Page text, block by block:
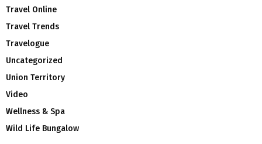
Travel Online
Travel Trends
Travelogue
Uncategorized
Union Territory
Video
Wellness & Spa
Wild Life Bungalow